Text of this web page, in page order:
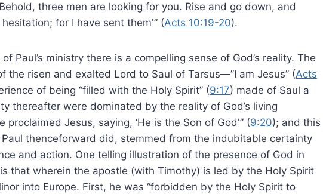
three men are looking for you. Rise and go down, and
for I have sent them'” (Acts 10:19-20).
Paul’s ministry there is a compelling sense of God’s reality. The
the risen and exalted Lord to Saul of Tarsus—”I am Jesus” (Acts
of being “filled with the Holy Spirit” (9:17) made of Saul a
thereafter were dominated by the reality of God’s living
proclaimed Jesus, saying, ‘He is the Son of God'” (9:20); and this
thenceforward did, stemmed from the indubitable certainty
and action. One telling illustration of the presence of God in
is that wherein the apostle (with Timothy) is led by the Holy Spirit
into Europe. First, he was “forbidden by the Holy Spirit to